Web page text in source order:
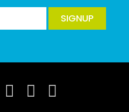
SIGNUP